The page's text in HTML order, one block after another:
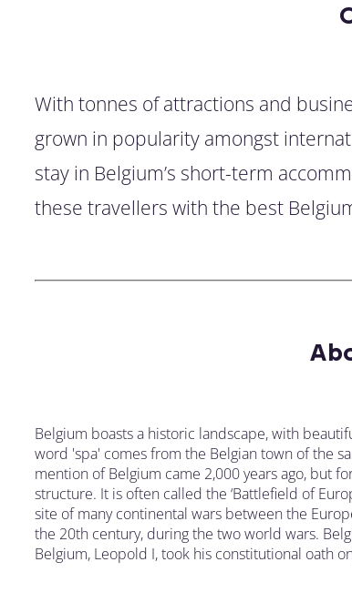
With tonnes of attractions and
grown in popularity amongst
stay in Belgium’s short-term
these travellers with the best
Belgium boasts a historic landscape, with
word 'spa' comes from the Belgian town of the
mention of Belgium came 2,000 years ago, but
structure. It is often called the ‘Battlefield of
site of many continental wars between the
the 20th century, during the two world wars.
Belgium, Leopold I, took his constitutional oath